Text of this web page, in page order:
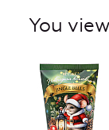
You view